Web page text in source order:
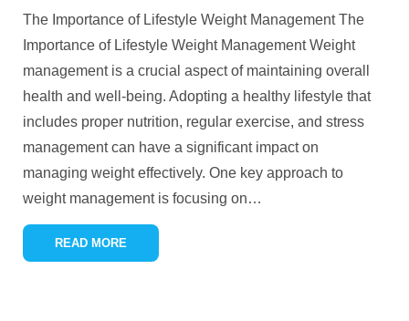
The Importance of Lifestyle Weight Management The
Importance of Lifestyle Weight Management Weight
management is a crucial aspect of maintaining overall
health and well-being. Adopting a healthy lifestyle that
includes proper nutrition, regular exercise, and stress
management can have a significant impact on
managing weight effectively. One key approach to
weight management is focusing on…
READ MORE